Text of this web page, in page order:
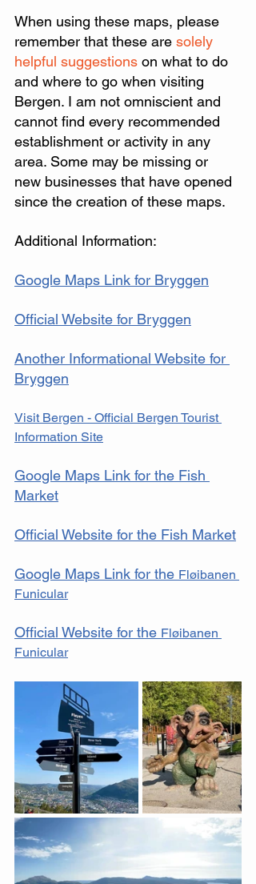
When using these maps, please
remember that these are solely
helpful suggestions on what to do
and where to go when visiting
Bergen. I am not omniscient and
cannot find every recommended
establishment or activity in any
area. Some may be missing or
new businesses that have opened
since the creation of these maps.
Additional Information:
Google Maps Link for Bryggen
Official Website for Bryggen
Another Informational Website for
Bryggen
Visit Bergen - Official Bergen Tourist
Information Site
Google Maps Link for the Fish
Market
Official Website for the Fish Market
Google Maps Link for the Fløibanen
Funicular
Official Website for the Fløibanen
Funicular